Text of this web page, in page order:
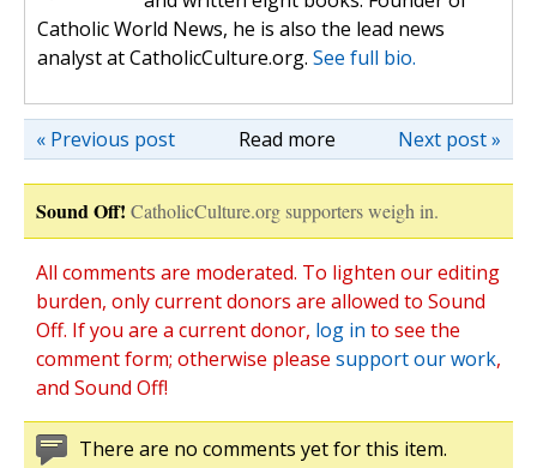
Catholic World News, he is also the lead news
analyst at CatholicCulture.org. See full bio.
Read more Next post »
« Previous post
Sound Off! CatholicCulture.org supporters weigh in.
All comments are moderated. To lighten our editing
burden, only current donors are allowed to Sound
Off. If you are a current donor, log in to see the
comment form; otherwise please support our work,
and Sound Off!
There are no comments yet for this item.